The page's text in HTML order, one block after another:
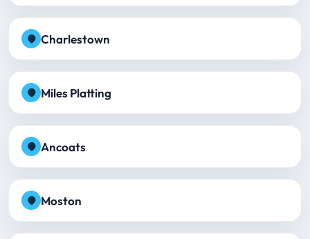
Charlestown
Miles Platting
Ancoats
Moston